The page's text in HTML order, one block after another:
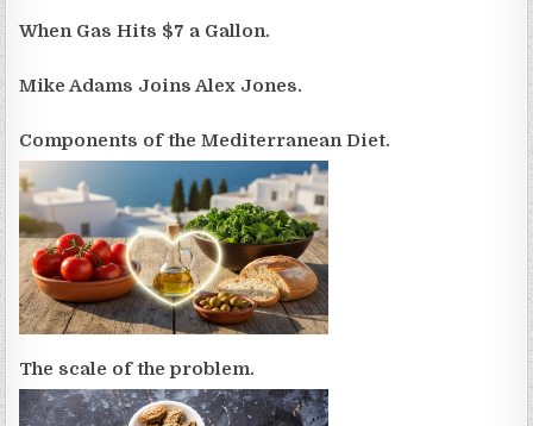
When Gas Hits $7 a Gallon.
Mike Adams Joins Alex Jones.
Components of the Mediterranean Diet.
The scale of the problem.